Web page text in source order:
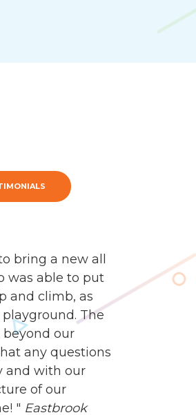
bring a new all
was able to put
and climb, as
The
our
any questions
and with our
of our
" Eastbrook